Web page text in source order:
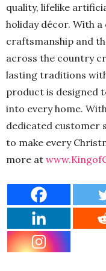
quality, lifelike
holiday décor. With
craftsmanship and
across the country
lasting traditions
product is designed
into every home.
dedicated customer
to make every
more at